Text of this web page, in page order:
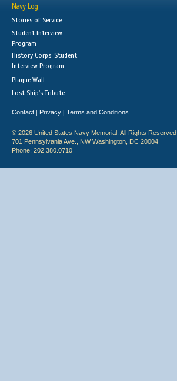
Navy Log
Stories of Service
Student Interview
Program
History Corps: Student
Interview Program
Plaque Wall
Lost Ship's Tribute
Contact | Privacy | Terms and Conditions
© 2026 United States Navy Memorial. All Rights Reserved.
701 Pennsylvania Ave., NW Washington, DC 20004
Phone: 202.380.0710